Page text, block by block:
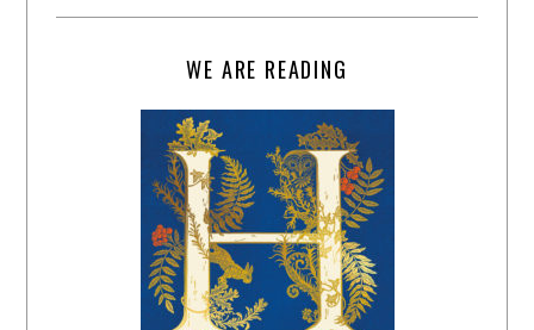
WE ARE READING